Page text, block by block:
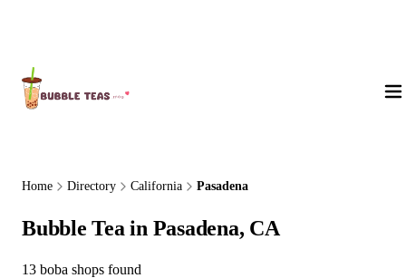
Home Directory California Pasadena
Bubble Tea in Pasadena, CA
13 boba shops found